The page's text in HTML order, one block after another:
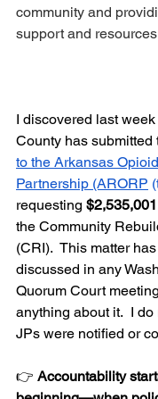
community and
support and
I discovered last
County has submitted
to the Arkansas
Partnership (ARORP
requesting
the Community
(CRI).  This matter
discussed in any
Quorum Court
anything about it.  I
JPs were notified or
👉 Accountability